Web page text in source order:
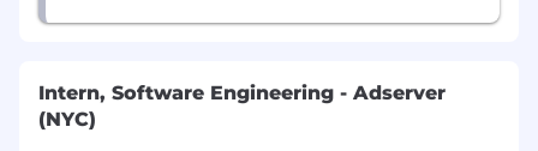
Intern, Software Engineering - Adserver
(NYC)